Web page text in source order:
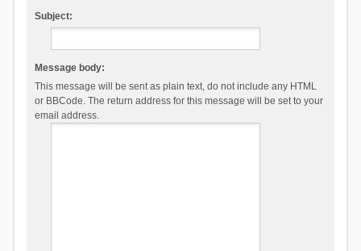
Subject:
Message body:
This message will be sent as plain text, do not include any HTML
or BBCode. The return address for this message will be set to your
email address.